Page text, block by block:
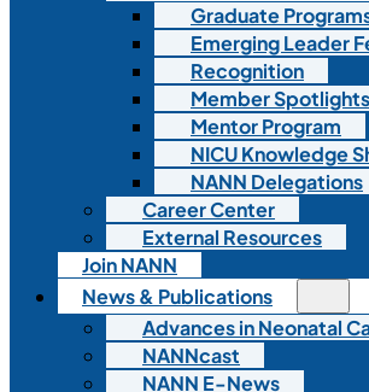
Graduate
Emerging Leader
Recognition
Member Spotlights
Mentor Program
NICU Knowledge
NANN Delegations
Career Center
External Resources
Join NANN
News & Publications
Advances in Neonatal
NANNcast
NANN E-News